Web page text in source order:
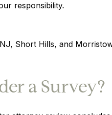
responsibility.
Short Hills, and
a Survey?